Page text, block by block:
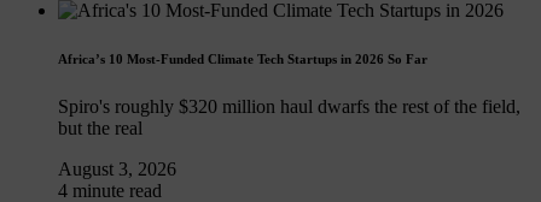
Africa’s 10 Most-Funded Climate Tech Startups in 2026 So Far
Spiro's roughly $320 million haul dwarfs the rest of the field,
but the real
August 3, 2026
4 minute read